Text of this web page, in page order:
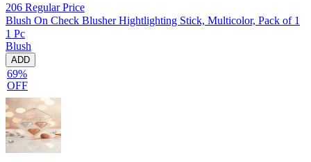
206 Regular Price
Blush On Check Blusher Hightlighting Stick, Multicolor, Pack of 1
1 Pc
Blush
ADD
69%
OFF